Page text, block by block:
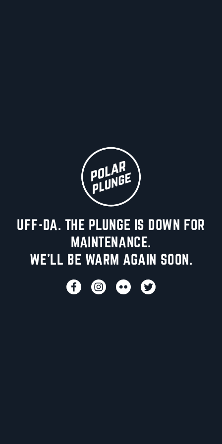
UFF-DA. THE PLUNGE IS DOWN FOR
MAINTENANCE.
WE'LL BE WARM AGAIN SOON.